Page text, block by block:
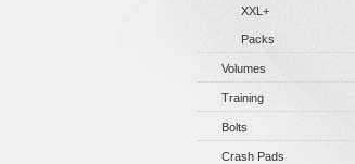
XXL+
Packs
Volumes
Training
Bolts
Crash Pads